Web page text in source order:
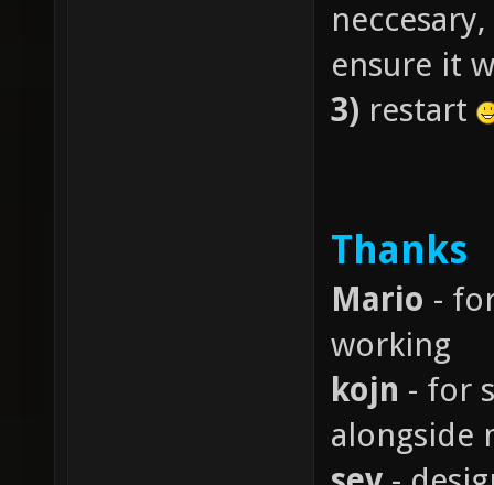
ensure it
3) restart
Thanks
Mario -
working
kojn - for
alongside